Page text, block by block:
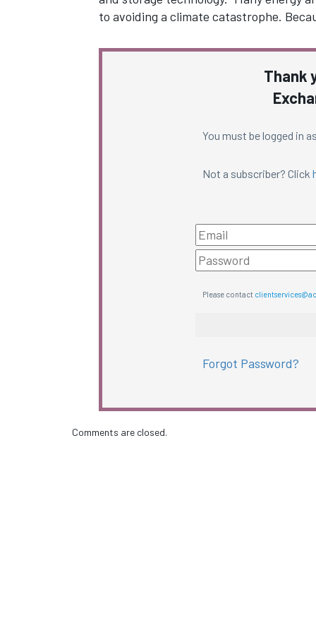
to avoiding a climate catastrophe.
Thank
You must be logged in
Not a subscriber? Click
Please contact
Forgot Password?
Comments are closed.